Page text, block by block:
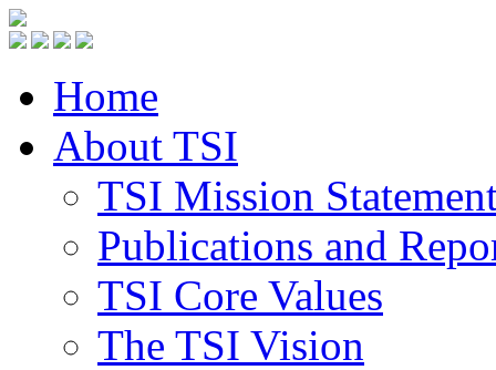
Home
About TSI
TSI Mission
Publications and
TSI Core Values
The TSI Vision